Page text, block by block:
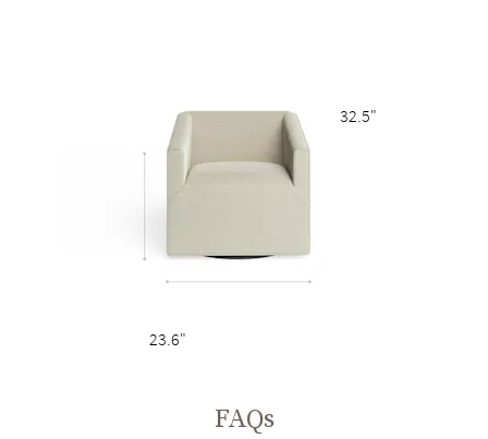
32.5"
23.6"
FAQs